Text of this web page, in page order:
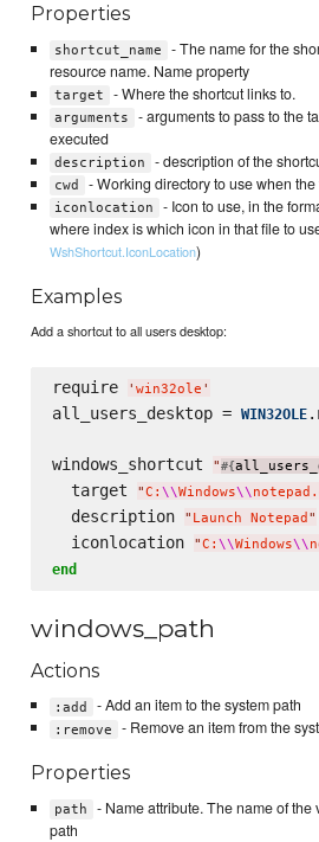
Properties
shortcut_name
- The name for the
resource name. Name property
target - Where the shortcut links to.
arguments
- arguments to pass to the
executed
description - description of the
cwd - Working directory to use when
iconlocation - Icon to use, in the
where index is which icon in that file to
WshShortcut.IconLocation)
Examples
Add a shortcut to all users desktop:
require ' win32ole '
all_users_desktop = WIN32OLE
windows_shortcut "#{
  target
"C: \\Windows\\
  description
" Launch Notepad "
  iconlocation
"C: \\Windows\\
end
windows_path
Actions
:add - Add an item to the system path
:remove - Remove an item from the
Properties
path
- Name attribute. The name of the
path